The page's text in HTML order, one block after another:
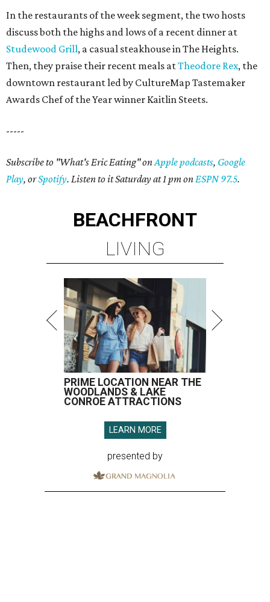
In the restaurants of the week segment, the two hosts
discuss both the highs and lows of a recent dinner at
Studewood Grill, a casual steakhouse in The Heights.
Then, they praise their recent meals atTheodore Rex, the
downtown restaurant led by CultureMap Tastemaker
Awards Chef of the Year winner Kaitlin Steets.
-----
Subscribe to "What's Eric Eating" onApple podcasts, Google
Play, orSpotify. Listen to it Saturday at 1 pm onESPN 97.5.
BEACHFRONT
LIVING
PRIME LOCATION NEAR THE
WOODLANDS & LAKE
CONROE ATTRACTIONS
LEARN MORE
presented by